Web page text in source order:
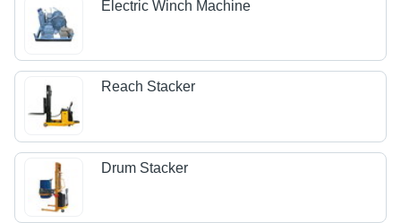
Electric Winch Machine
Reach Stacker
Drum Stacker